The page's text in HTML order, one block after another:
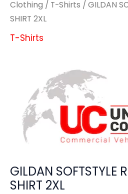
Clothing / T-Shirts / GILDAN
SHIRT 2XL
T-Shirts
GILDAN SOFTSTYLE
SHIRT 2XL